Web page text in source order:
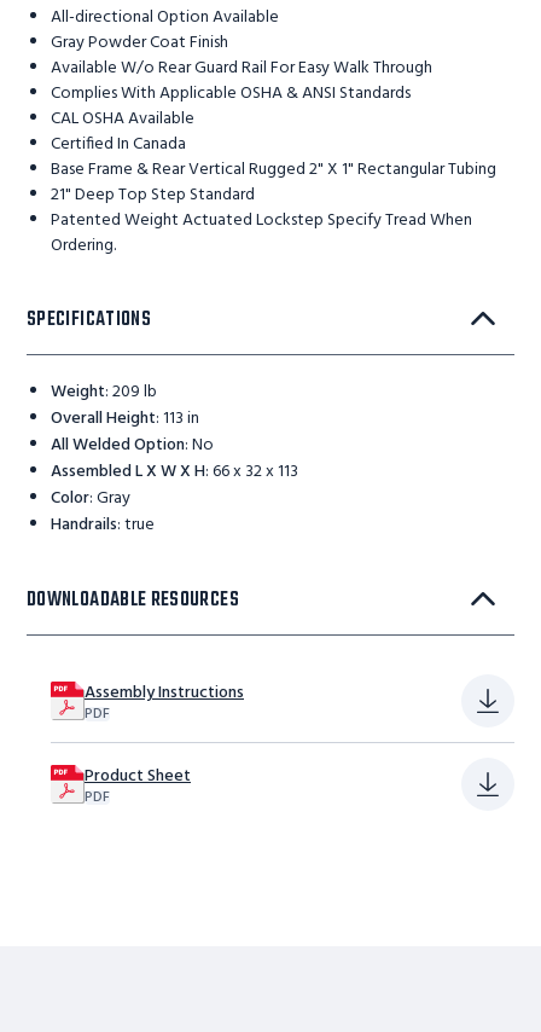
All-directional Option Available
Gray Powder Coat Finish
Available W/o Rear Guard Rail For Easy Walk Through
Complies With Applicable OSHA & ANSI Standards
CAL OSHA Available
Certified In Canada
Base Frame & Rear Vertical Rugged 2" X 1" Rectangular Tubing
21" Deep Top Step Standard
Patented Weight Actuated Lockstep Specify Tread When
Ordering.
SPECIFICATIONS
Weight:209 lb
Overall Height:113 in
All Welded Option:No
Assembled L X W X H:66 x 32 x 113
Color:Gray
Handrails:true
DOWNLOADABLE RESOURCES
Assembly Instructions
PDF
Product Sheet
PDF